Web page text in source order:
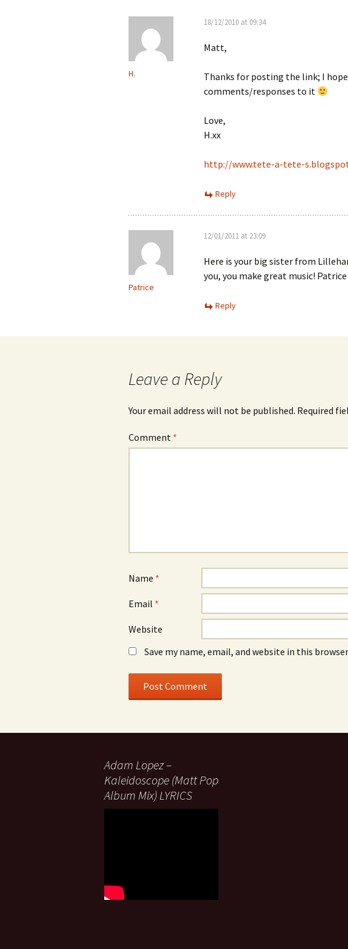
H.
18/12/2010 at 09:34
Matt,
Thanks for posting the link; I
comments/responses to it
Love,
H.xx
http://www.tete-a-tete-
Reply
Patrice
12/01/2011 at 23:09
Here is your big sister from
you, you make great music! Patrice
Reply
Leave a Reply
Your email address will not be published. Required
Comment *
Name *
Email *
Website
Save my name, email, and website in this
Adam Lopez –
Kaleidoscope (Matt Pop
Album Mix) LYRICS